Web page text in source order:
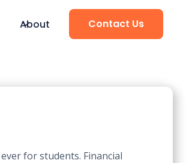
About Contact Us
for students. Financial